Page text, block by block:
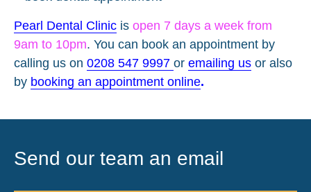
Pearl Dental Clinic is open 7 days a week from
9am to 10pm. You can book an appointment by
calling us on 0208 547 9997 or emailing us or also
by booking an appointment online.
Send our team an email